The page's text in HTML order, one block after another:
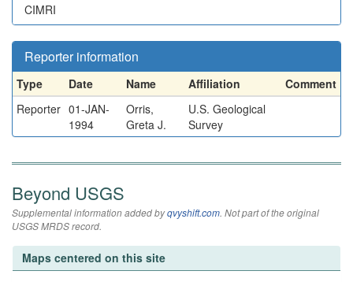
CIMRI
Reporter information
Type Date Name Affiliation
Comment
Reporter 01-JAN-
1994
Orris,
Greta J.
U.S. Geological
Survey
Beyond USGS
Supplemental information added byqvyshift.com. Not part of the original
USGS MRDS record.
Maps centered on this site